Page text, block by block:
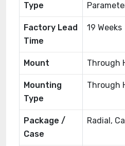
Type
Factory Lead
Time
19 Weeks
Mount Through
Mounting
Type
Through
Package /
Case
Radial,